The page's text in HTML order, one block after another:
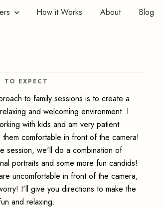
How it Works About Blog
TO EXPECT
to family sessions is to create a
and welcoming environment. I
with kids and am very patient
them comfortable in front of the camera!
session, we'll do a combination of
portraits and some more fun candids!
uncomfortable in front of the camera,
I'll give you directions to make the
and relaxing.